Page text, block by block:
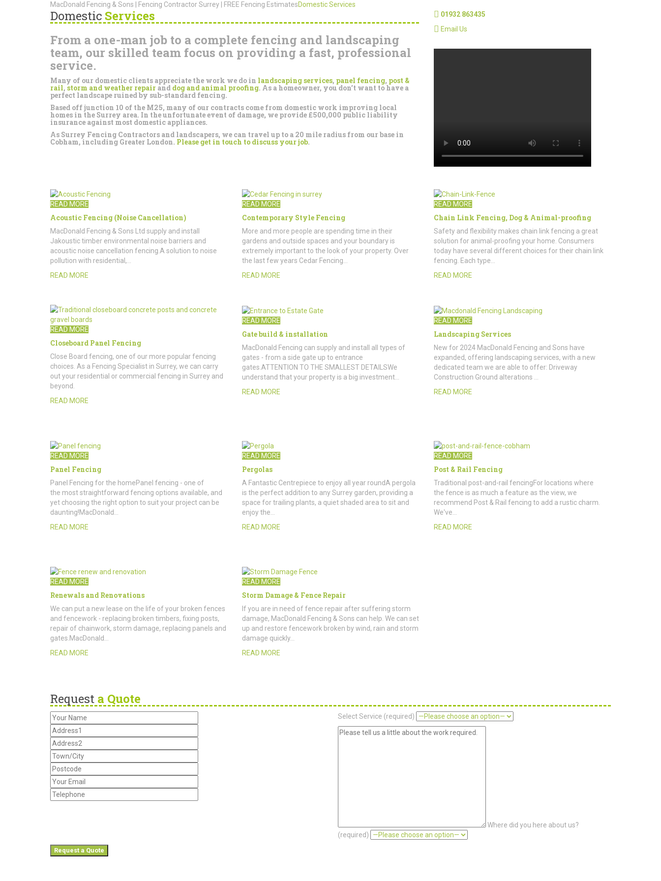
MacDonald Fencing & Sons | Fencing Contractor Surrey | FREE Fencing EstimatesDomestic Services
Domestic Services
From a one-man job to a complete fencing and landscaping
team, our skilled team focus on providing a fast, professional
service.
Many of our domestic clients appreciate the work we do in landscaping services, panel fencing, post &
rail, storm and weather repair and dog and animal proofing. As a homeowner, you don’t want to have a
perfect landscape ruined by sub-standard fencing.
Based off junction 10 of the M25, many of our contracts come from domestic work improving local
homes in the Surrey area. In the unfortunate event of damage, we provide £500,000 public liability
insurance against most domestic appliances.
As Surrey Fencing Contractors and landscapers, we can travel up to a 20 mile radius from our base in
Cobham, including Greater London. Please get in touch to discuss your job.
01932 863435
Email Us
READ MORE
Acoustic Fencing (Noise Cancellation)
MacDonald Fencing & Sons Ltd supply and install
Jakoustic timber environmental noise barriers and
acoustic noise cancellation fencing.A solution to noise
pollution with residential,…
READ MORE
READ MORE
Contemporary Style Fencing
More and more people are spending time in their
gardens and outside spaces and your boundary is
extremely important to the look of your property. Over
the last few years Cedar Fencing…
READ MORE
READ MORE
Chain Link Fencing, Dog & Animal-proofing
Safety and flexibility makes chain link fencing a great
solution for animal-proofing your home. Consumers
today have several different choices for their chain link
fencing. Each type…
READ MORE
READ MORE
Closeboard Panel Fencing
Close Board fencing, one of our more popular fencing
choices. As a Fencing Specialist in Surrey, we can carry
out your residential or commercial fencing in Surrey and
beyond.
READ MORE
READ MORE
Gate build & installation
MacDonald Fencing can supply and install all types of
gates - from a side gate up to entrance
gates.ATTENTION TO THE SMALLEST DETAILSWe
understand that your property is a big investment…
READ MORE
READ MORE
Landscaping Services
New for 2024 MacDonald Fencing and Sons have
expanded, offering landscaping services, with a new
dedicated team we are able to offer: Driveway
Construction Ground alterations …
READ MORE
READ MORE
Panel Fencing
Panel Fencing for the homePanel fencing - one of
the most straightforward fencing options available, and
yet choosing the right option to suit your project can be
daunting!MacDonald…
READ MORE
READ MORE
Pergolas
A Fantastic Centrepiece to enjoy all year roundA pergola
is the perfect addition to any Surrey garden, providing a
space for trailing plants, a quiet shaded area to sit and
enjoy the…
READ MORE
READ MORE
Post & Rail Fencing
Traditional post-and-rail fencingFor locations where
the fence is as much a feature as the view, we
recommend Post & Rail fencing to add a rustic charm.
We've…
READ MORE
READ MORE
Renewals and Renovations
We can put a new lease on the life of your broken fences
and fencework - replacing broken timbers, fixing posts,
repair of chainwork, storm damage, replacing panels and
gates.MacDonald…
READ MORE
READ MORE
Storm Damage & Fence Repair
If you are in need of fence repair after suffering storm
damage, MacDonald Fencing & Sons can help. We can set
up and restore fencework broken by wind, rain and storm
damage quickly…
READ MORE
Request a Quote
Select Service (required)
Where did you here about us?
(required)